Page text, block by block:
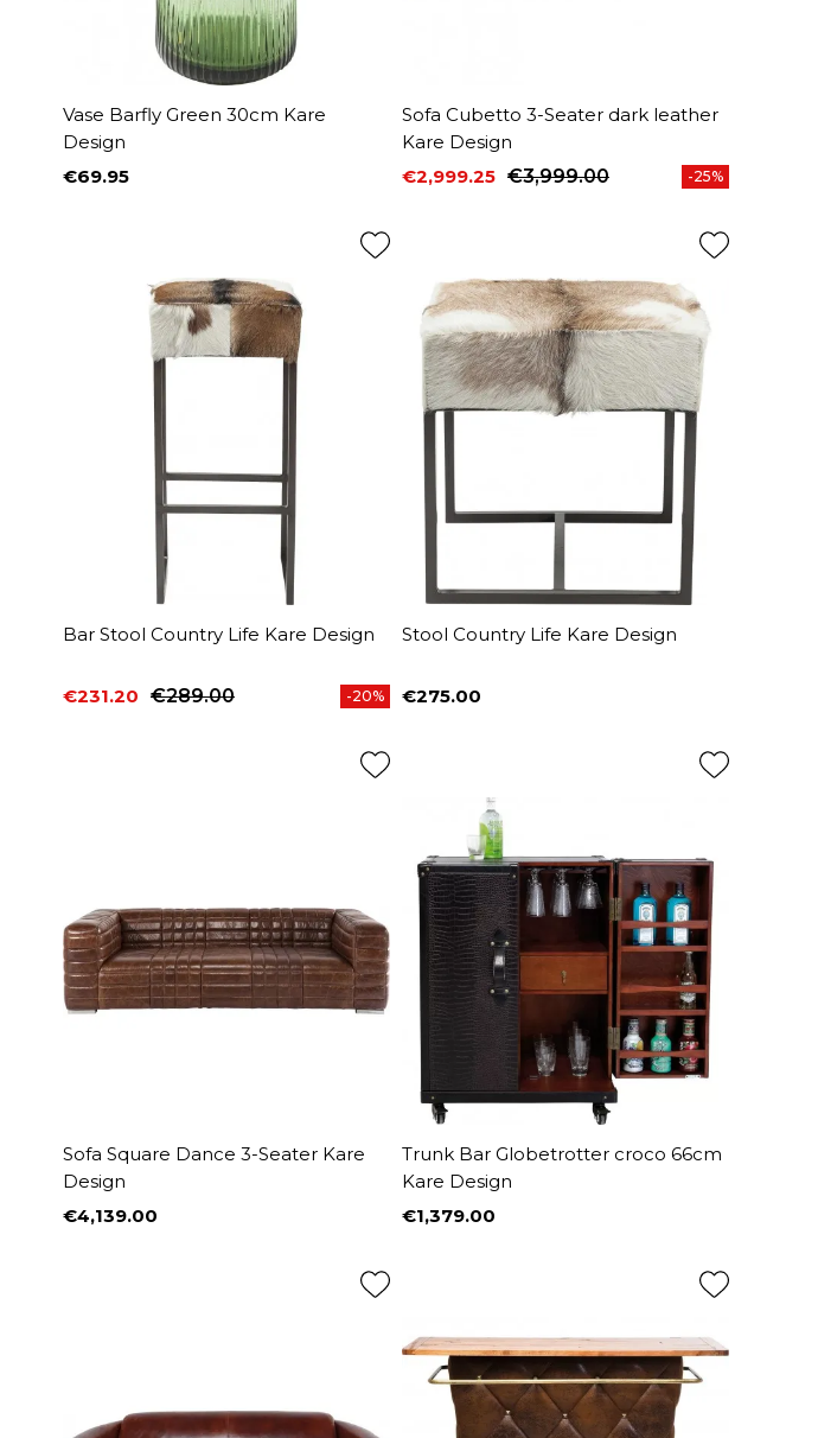
Vase Barfly Green 30cm Kare
Design
Price
€69.95
Sofa Cubetto 3-Seater dark leather
Kare Design
Price
€2,999.25
Regular price€3,999.00 -25%
Bar Stool Country Life Kare Design
Price
€231.20
Regular price
€289.00 -20%
Stool Country Life Kare Design
Price
€275.00
Sofa Square Dance 3-Seater Kare
Design
Price
€4,139.00
Trunk Bar Globetrotter croco 66cm
Kare Design
Price
€1,379.00